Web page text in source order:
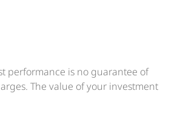
performance is no guarantee of
The value of your investment